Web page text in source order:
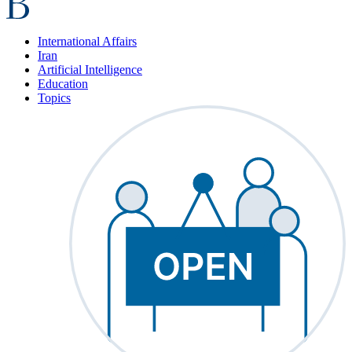
International Affairs
Iran
Artificial Intelligence
Education
Topics